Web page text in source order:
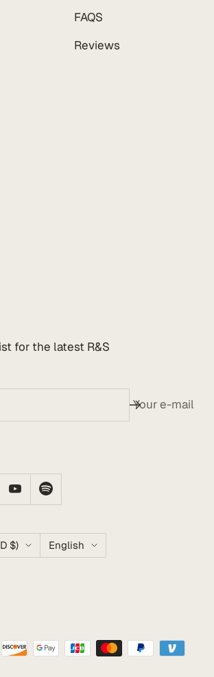
FAQS
Reviews
for the latest R&S
Your e-mail
$) Language
English